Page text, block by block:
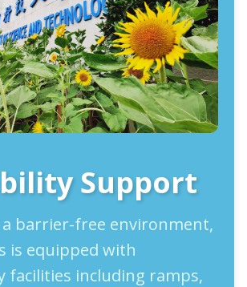
Support
barrier-free environment,
is equipped with
facilities including ramps,